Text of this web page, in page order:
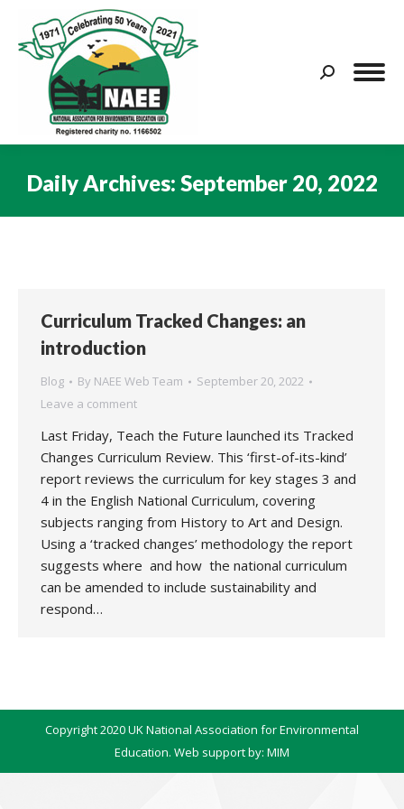
Search:
Daily Archives: September 20, 2022
Curriculum Tracked Changes: an
introduction
Blog By NAEE Web Team
September 20, 2022
Leave a comment
Last Friday, Teach the Future launched its Tracked
Changes Curriculum Review. This ‘first-of-its-kind’
report reviews the curriculum for key stages 3 and
4 in the English National Curriculum, covering
subjects ranging from History to Art and Design.
Using a ‘tracked changes’ methodology the report
suggests where and how the national curriculum
can be amended to include sustainability and
respond…
Copyright 2020 UK National Association for Environmental
Education. Web support by: MIM